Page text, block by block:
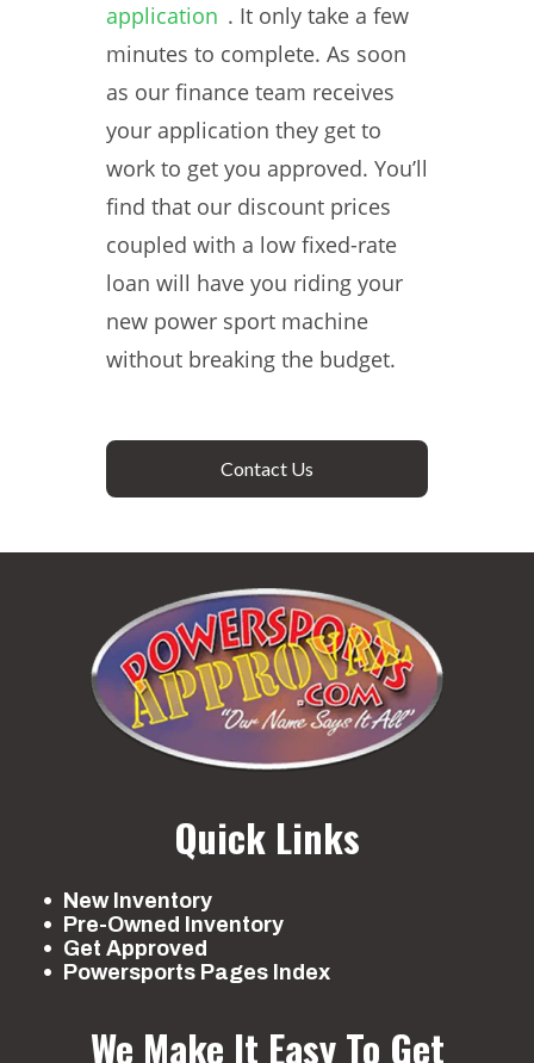
application . It only take a few
minutes to complete. As soon
as our finance team receives
your application they get to
work to get you approved. You’ll
find that our discount prices
coupled with a low fixed-rate
loan will have you riding your
new power sport machine
without breaking the budget.
Contact Us
Quick Links
New Inventory
Pre-Owned Inventory
Get Approved
Powersports Pages Index
We Make It Easy To Get